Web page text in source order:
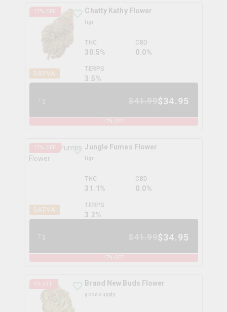
17% OFF
SATIVA
Chatty Kathy Flower
figr
THC
30.5%
CBD
0.0%
TERPS
3.5%
7g $34.95
17% OFF
17% OFF
SATIVA
Jungle Fumes Flower
figr
THC
31.1%
CBD
0.0%
TERPS
3.2%
7g $34.95
17% OFF
5% OFF Brand New Buds Flower
good supply